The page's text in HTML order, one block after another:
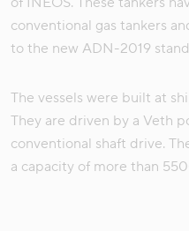
conventional gas tankers
to the new ADN-2019
The vessels were built at
They are driven by a Veth
conventional shaft drive.
a capacity of more than